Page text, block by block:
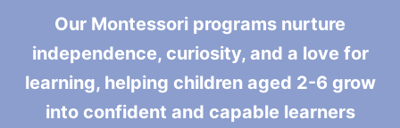
Our Montessori programs nurture
independence, curiosity, and a love for
learning, helping children aged 2-6 grow
into confident and capable learners